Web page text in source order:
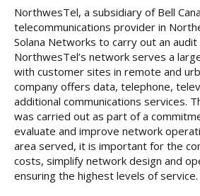
NorthwesTel, a subsidiary of Bell
telecommunications provider in
Solana Networks to carry out an
NorthwesTel’s network serves a
with customer sites in remote and
company offers data, telephone,
additional communications services.
was carried out as part of a
evaluate and improve network
area served, it is important for the
costs, simplify network design and
ensuring the highest levels of service.